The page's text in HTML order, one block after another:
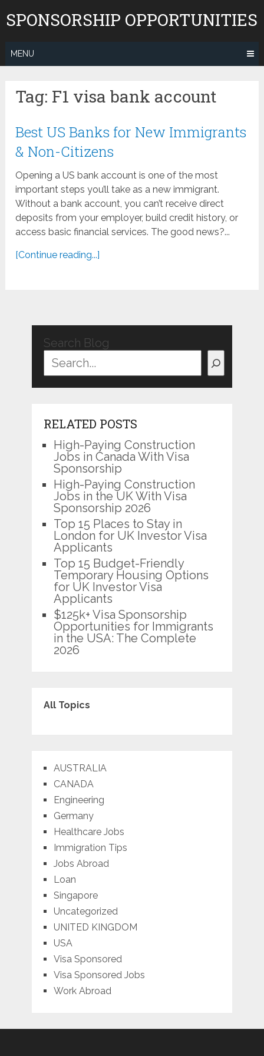
toSPONSORSHIP OPPORTUNITIES
MENU
Tag: F1 visa bank account
Best US Banks for New Immigrants
& Non-Citizens
Opening a US bank account is one of the most
important steps you’ll take as a new immigrant.
Without a bank account, you can’t receive direct
deposits from your employer, build credit history, or
access basic financial services. The good news?...
[Continue reading...]
Search Blog
RELATED POSTS
High-Paying Construction
Jobs in Canada With Visa
Sponsorship
High-Paying Construction
Jobs in the UK With Visa
Sponsorship 2026
Top 15 Places to Stay in
London for UK Investor Visa
Applicants
Top 15 Budget-Friendly
Temporary Housing Options
for UK Investor Visa
Applicants
$125k+ Visa Sponsorship
Opportunities for Immigrants
in the USA: The Complete
2026
All Topics
AUSTRALIA
CANADA
Engineering
Germany
Healthcare Jobs
Immigration Tips
Jobs Abroad
Loan
Singapore
Uncategorized
UNITED KINGDOM
USA
Visa Sponsored
Visa Sponsored Jobs
Work Abroad